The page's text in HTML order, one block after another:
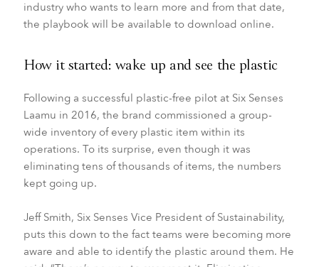
industry who wants to learn more and from that date,
the playbook will be available to download online.
How it started: wake up and see the plastic
Following a successful plastic-free pilot at Six Senses
Laamu in 2016, the brand commissioned a group-
wide inventory of every plastic item within its
operations. To its surprise, even though it was
eliminating tens of thousands of items, the numbers
kept going up.
Jeff Smith, Six Senses Vice President of Sustainability,
puts this down to the fact teams were becoming more
aware and able to identify the plastic around them. He